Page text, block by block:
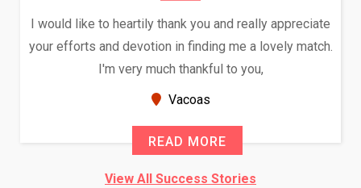
I would like to heartily thank you and really appreciate
your efforts and devotion in finding me a lovely match.
I'm very much thankful to you,
Vacoas
READ MORE
View All Success Stories